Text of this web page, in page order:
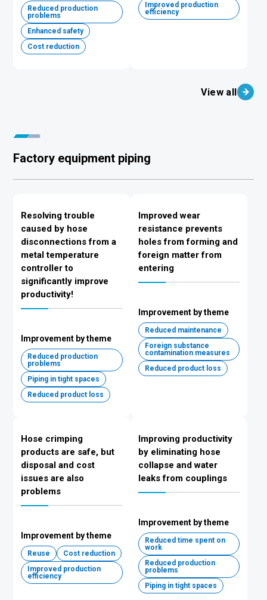
View all
Reduced production
problems
Enhanced safety
Cost reduction
Improved production
efficiency
Factory equipment piping
Resolving trouble
caused by hose
disconnections from a
metal temperature
controller to
significantly improve
productivity!
Improvement by theme
Reduced production
problems
Piping in tight spaces
Reduced product loss
Improved wear
resistance prevents
holes from forming and
foreign matter from
entering
Improvement by theme
Reduced maintenance
Foreign substance
contamination measures
Reduced product loss
Hose crimping
products are safe, but
disposal and cost
issues are also
problems
Improvement by theme
Reuse
Cost reduction
Improved production
efficiency
Improving productivity
by eliminating hose
collapse and water
leaks from couplings
Improvement by theme
Reduced time spent on
work
Reduced production
problems
Piping in tight spaces